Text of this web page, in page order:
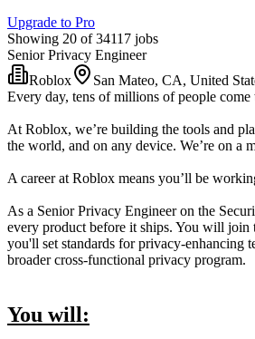
Upgrade to Pro
Showing 20 of 34117 jobs
Senior Privacy Engineer
Roblox
San Mateo, CA, United
Every day, tens of millions of people
At Roblox, we’re building the tools and
the world, and on any device. We’re on a
A career at Roblox means you’ll be
As a Senior Privacy Engineer on the
every product before it ships. You will join
you'll set standards for privacy-enhancing
broader cross-functional privacy program.
You will: